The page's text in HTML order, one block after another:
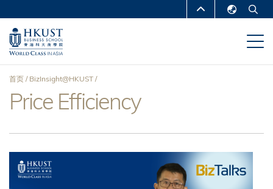
到
主
MORE ABOUT HKUST
UNIVERSITY NEWS
DEPARTMENTS A-Z
面
包
屑
首页 BizInsight@HKUST
Price Efficiency